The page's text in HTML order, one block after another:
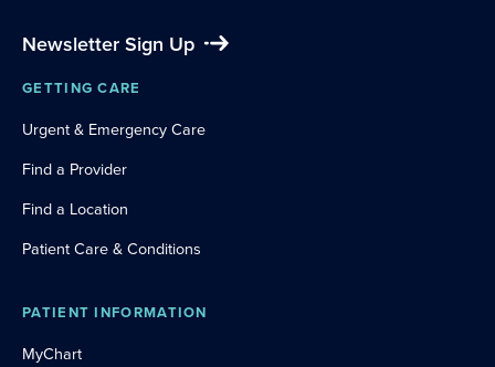
Newsletter Sign Up
GETTING CARE
Urgent & Emergency Care
Find a Provider
Find a Location
Patient Care & Conditions
PATIENT INFORMATION
MyChart